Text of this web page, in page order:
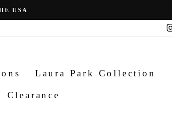
Laura Park Collection
Clearance